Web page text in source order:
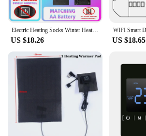
Electric Heating Socks Winter Heating Socks Fast Heating Winter Warm Thermal Socks Washable for Outdoor Sports Skiing Hiking
US $18.26 US $18.65